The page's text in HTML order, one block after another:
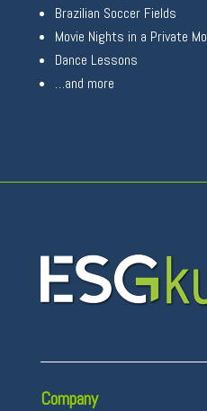
Brazilian Soccer Fields
Movie Nights in a Private
Dance Lessons
…and more
Company